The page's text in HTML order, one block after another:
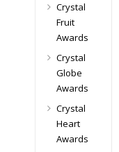
Crystal
Fruit
Awards
Crystal
Globe
Awards
Crystal
Heart
Awards